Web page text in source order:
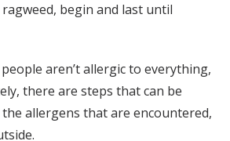
begin and last until
aren’t allergic to everything,
there are steps that can be
allergens that are encountered,